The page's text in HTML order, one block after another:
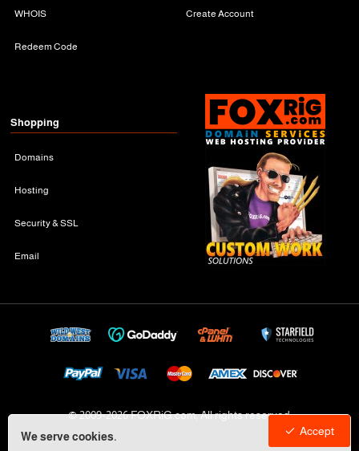
We serve cookies. Accept
WHOIS
Redeem Code
Create Account
Shopping
Domains
Hosting
Security & SSL
Email
© 2009-2026 FOXRiG.com, All rights reserved